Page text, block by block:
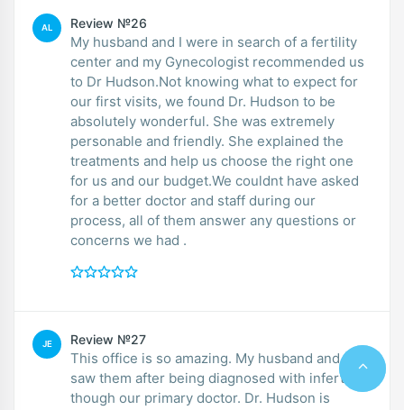
AL Review №26
My husband and I were in search of a fertility
center and my Gynecologist recommended us
to Dr Hudson.Not knowing what to expect for
our first visits, we found Dr. Hudson to be
absolutely wonderful. She was extremely
personable and friendly. She explained the
treatments and help us choose the right one
for us and our budget.We couldnt have asked
for a better doctor and staff during our
process, all of them answer any questions or
concerns we had .
JE Review №27
This office is so amazing. My husband and I
saw them after being diagnosed with infertility
though our primary doctor. Dr. Hudson is